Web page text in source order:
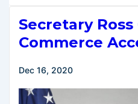
Secretary Ross
Commerce
Dec 16, 2020